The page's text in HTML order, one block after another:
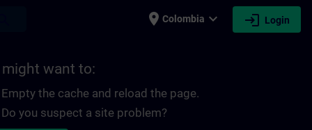
place Colombia expand_more login Login
might want to:
Empty the cache and reload the page.
Do you suspect a site problem?